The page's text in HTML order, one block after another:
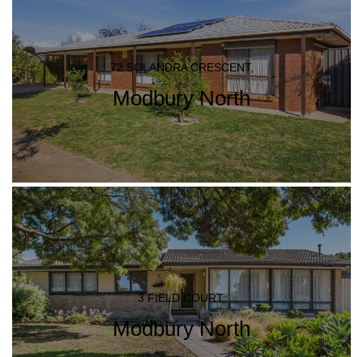
72 SOLANDRA CRESCENT,
Modbury North
3 FIELD COURT,
Modbury North